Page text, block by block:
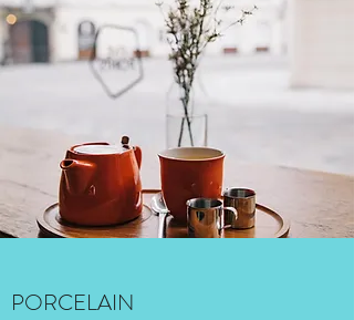
PORCELAIN